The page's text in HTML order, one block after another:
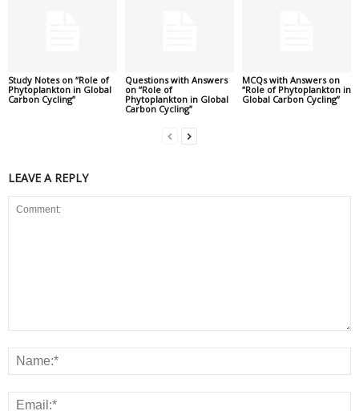
Study Notes on “Role of
Phytoplankton in Global
Carbon Cycling”
Questions with Answers
on “Role of
Phytoplankton in Global
Carbon Cycling”
MCQs with Answers on
“Role of Phytoplankton in
Global Carbon Cycling”
LEAVE A REPLY